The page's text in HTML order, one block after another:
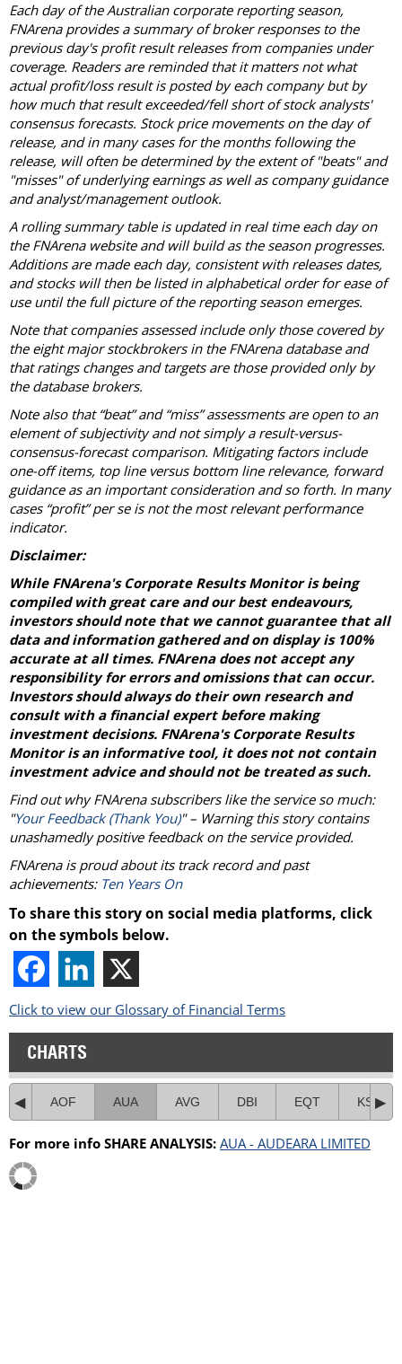
Each day of the Australian corporate reporting season,
FNArena provides a summary of broker responses to the
previous day's profit result releases from companies under
coverage. Readers are reminded that it matters not what
actual profit/loss result is posted by each company but by
how much that result exceeded/fell short of stock analysts'
consensus forecasts. Stock price movements on the day of
release, and in many cases for the months following the
release, will often be determined by the extent of "beats" and
"misses" of underlying earnings as well as company guidance
and analyst/management outlook.
A rolling summary table is updated in real time each day on
the FNArena website and will build as the season progresses.
Additions are made each day, consistent with releases dates,
and stocks will then be listed in alphabetical order for ease of
use until the full picture of the reporting season emerges.
Note that companies assessed include only those covered by
the eight major stockbrokers in the FNArena database and
that ratings changes and targets are those provided only by
the database brokers.
Note also that “beat” and “miss” assessments are open to an
element of subjectivity and not simply a result-versus-
consensus-forecast comparison. Mitigating factors include
one-off items, top line versus bottom line relevance, forward
guidance as an important consideration and so forth. In many
cases “profit” per se is not the most relevant performance
indicator.
Disclaimer:
While FNArena's Corporate Results Monitor is being
compiled with great care and our best endeavours,
investors should note that we cannot guarantee that all
data and information gathered and on display is 100%
accurate at all times. FNArena does not accept any
responsibility for errors and omissions that can occur.
Investors should always do their own research and
consult with a financial expert before making
investment decisions. FNArena's Corporate Results
Monitor is an informative tool, it does not not contain
investment advice and should not be treated as such.
Find out why FNArena subscribers like the service so much:
"Your Feedback (Thank You)" – Warning this story contains
unashamedly positive feedback on the service provided.
FNArena is proud about its track record and past
achievements: Ten Years On
To share this story on social media platforms, click
on the symbols below.
Click to view our Glossary of Financial Terms
CHARTS
AOF AUA AVG DBI EQT KSL
For more info SHARE ANALYSIS: AUA - AUDEARA LIMITED